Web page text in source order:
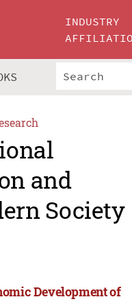
INDUSTRY
and
Society
Development of